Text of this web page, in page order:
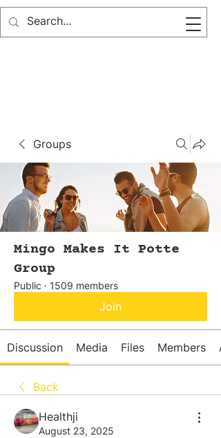
Groups
Mingo Makes It Potte
Group
Public · 1509 members
Join
Discussion Media Files Members
Back
Healthji
August 23, 2025